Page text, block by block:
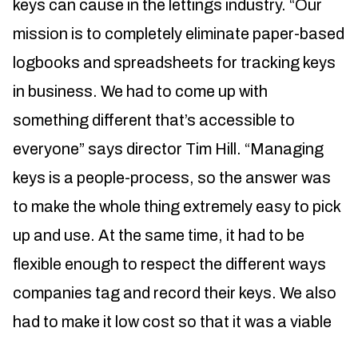
keys can cause in the lettings industry. “Our
mission is to completely eliminate paper-based
logbooks and spreadsheets for tracking keys
in business. We had to come up with
something different that’s accessible to
everyone” says director Tim Hill. “Managing
keys is a people-process, so the answer was
to make the whole thing extremely easy to pick
up and use. At the same time, it had to be
flexible enough to respect the different ways
companies tag and record their keys. We also
had to make it low cost so that it was a viable